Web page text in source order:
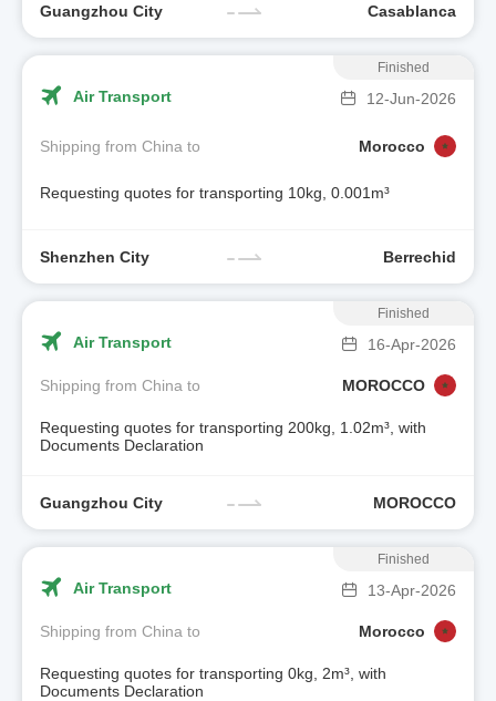
Guangzhou City Casablanca
Air Transport 12-Jun-2026
Shipping from China to Morocco
Requesting quotes for transporting 10kg, 0.001m³
Shenzhen City Berrechid
Finished
Air Transport 16-Apr-2026
Shipping from China to MOROCCO
Requesting quotes for transporting 200kg, 1.02m³, with
Documents Declaration
Guangzhou City MOROCCO
Finished
Air Transport 13-Apr-2026
Shipping from China to Morocco
Requesting quotes for transporting 0kg, 2m³, with
Documents Declaration
Finished